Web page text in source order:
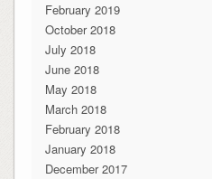
February 2019
October 2018
July 2018
June 2018
May 2018
March 2018
February 2018
January 2018
December 2017